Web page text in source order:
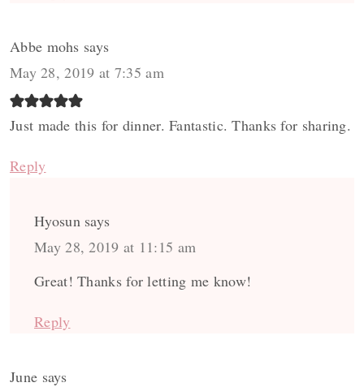
Abbe mohs says
May 28, 2019 at 7:35 am
Just made this for dinner. Fantastic. Thanks for sharing.
Reply
Hyosun says
May 28, 2019 at 11:15 am
Great! Thanks for letting me know!
Reply
June says